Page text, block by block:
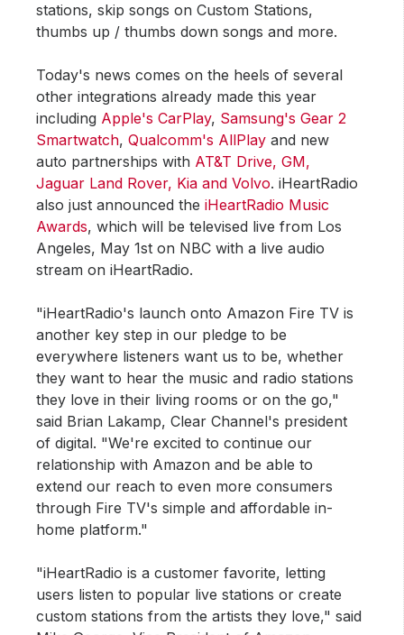
stations, skip songs on Custom Stations,
thumbs up / thumbs down songs and more.
Today's news comes on the heels of several
other integrations already made this year
including Apple's CarPlay, Samsung's Gear 2
Smartwatch,Qualcomm's AllPlay and new
auto partnerships with AT&T Drive, GM,
Jaguar Land Rover, Kia and Volvo. iHeartRadio
also just announced theiHeartRadio Music
Awards, which will be televised live from Los
Angeles, May 1st on NBC with a live audio
stream on iHeartRadio.
"iHeartRadio's launch onto Amazon Fire TV is
another key step in our pledge to be
everywhere listeners want us to be, whether
they want to hear the music and radio stations
they love in their living rooms or on the go,"
said Brian Lakamp, Clear Channel's president
of digital. "We're excited to continue our
relationship with Amazon and be able to
extend our reach to even more consumers
through Fire TV's simple and affordable in-
home platform."
"iHeartRadio is a customer favorite, letting
users listen to popular live stations or create
custom stations from the artists they love," said